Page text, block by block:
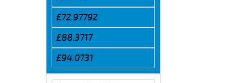
£72.97792
£88.3717
£94.0731